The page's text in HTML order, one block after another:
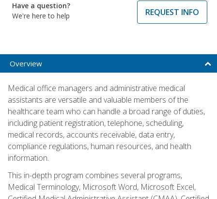
Have a question?
We're here to help
REQUEST INFO
Overview
Medical office managers and administrative medical
assistants are versatile and valuable members of the
healthcare team who can handle a broad range of duties,
including patient registration, telephone, scheduling,
medical records, accounts receivable, data entry,
compliance regulations, human resources, and health
information.
This in-depth program combines several programs,
Medical Terminology, Microsoft Word, Microsoft Excel,